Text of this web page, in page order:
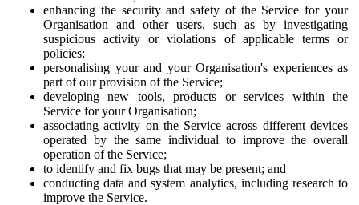
enhancing the security and safety of the Service for your
Organisation and other users, such as by investigating
suspicious activity or violations of applicable terms or
policies;
personalising your and your Organisation's experiences as
part of our provision of the Service;
developing new tools, products or services within the
Service for your Organisation;
associating activity on the Service across different devices
operated by the same individual to improve the overall
operation of the Service;
to identify and fix bugs that may be present; and
conducting data and system analytics, including research to
improve the Service.